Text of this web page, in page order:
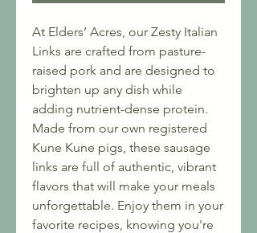
At Elders’ Acres, our Zesty Italian
Links are crafted from pasture-
raised pork and are designed to
brighten up any dish while
adding nutrient-dense protein.
Made from our own registered
Kune Kune pigs, these sausage
links are full of authentic, vibrant
flavors that will make your meals
unforgettable. Enjoy them in your
favorite recipes, knowing you're